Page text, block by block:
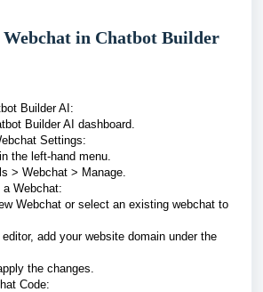
Webchat in Chatbot Builder
Builder AI:
Builder AI dashboard.
Settings:
left-hand menu.
Webchat > Manage.
Webchat:
Webchat or select an existing webchat to
add your website domain under the
the changes.
Code: